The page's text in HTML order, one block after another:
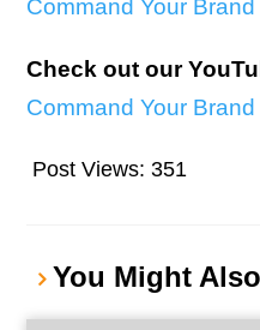
Command Your
Check out our
Command Your
Post Views: 351
You Might